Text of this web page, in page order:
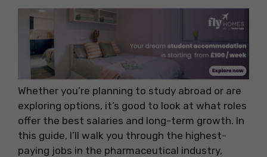
Whether you’re planning to study abroad or are
exploring options, it’s good to look at what roles
offer the best salaries and long-term growth. In
this guide, I’ll walk you through the highest-
paying jobs in the pharmaceutical industry,